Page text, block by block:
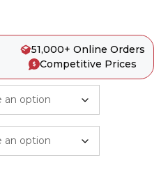
51,000+ Online Orders
Competitive Prices